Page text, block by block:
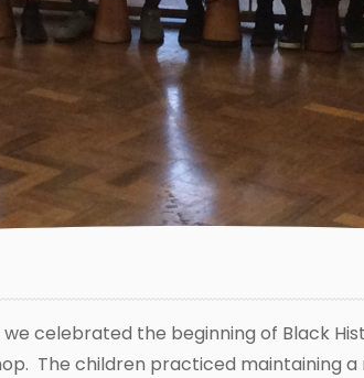
celebrated the beginning of Black
The children practiced maintaining